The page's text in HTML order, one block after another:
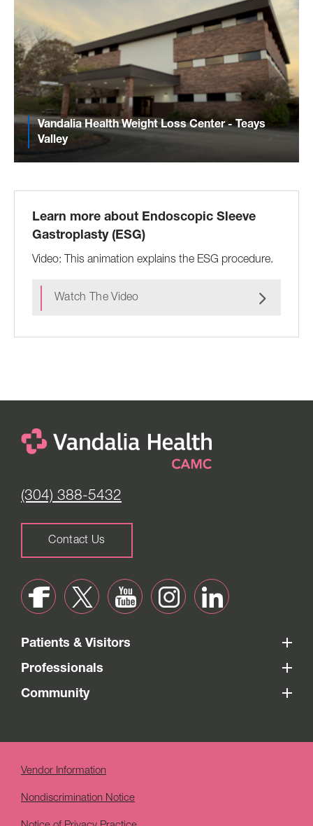
Vandalia Health Weight Loss Center - Teays
Valley
Learn more about Endoscopic Sleeve
Gastroplasty (ESG)
Video: This animation explains the ESG procedure.
Watch The Video
(304) 388-5432
Contact Us
Patients & Visitors
Professionals
Community
Vendor Information
Nondiscrimination Notice